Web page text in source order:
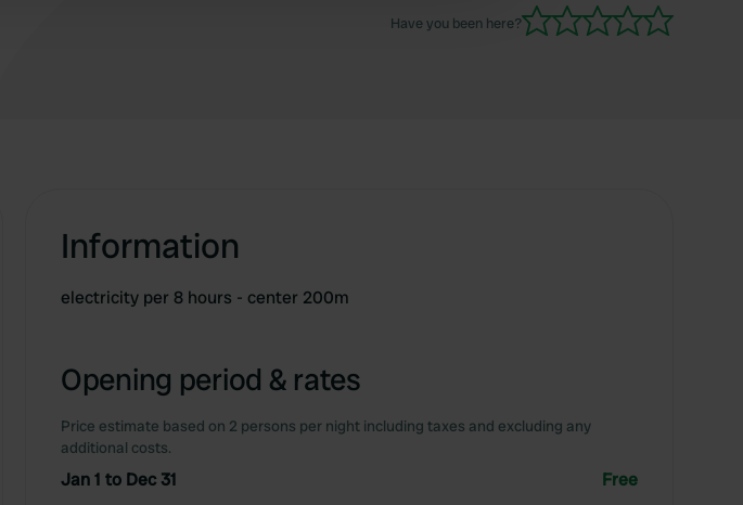
Have you been here?
Information
electricity per 8 hours - center 200m
Opening period & rates
Price estimate based on 2 persons per night including taxes and excluding any
additional costs.
Jan 1 to Dec 31 Free